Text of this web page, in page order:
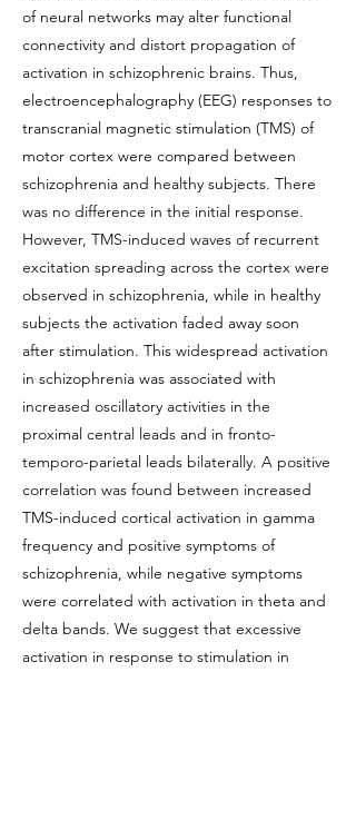
of neural networks may alter functional
connectivity and distort propagation of
activation in schizophrenic brains. Thus,
electroencephalography (EEG) responses to
transcranial magnetic stimulation (TMS) of
motor cortex were compared between
schizophrenia and healthy subjects. There
was no difference in the initial response.
However, TMS-induced waves of recurrent
excitation spreading across the cortex were
observed in schizophrenia, while in healthy
subjects the activation faded away soon
after stimulation. This widespread activation
in schizophrenia was associated with
increased oscillatory activities in the
proximal central leads and in fronto-
temporo-parietal leads bilaterally. A positive
correlation was found between increased
TMS-induced cortical activation in gamma
frequency and positive symptoms of
schizophrenia, while negative symptoms
were correlated with activation in theta and
delta bands. We suggest that excessive
activation in response to stimulation in